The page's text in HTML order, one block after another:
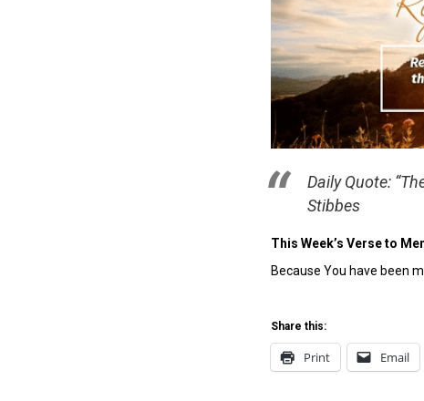
Daily Quote:
Stibbes
This Week’s Verse to
Because You have been
Share this:
Print Email